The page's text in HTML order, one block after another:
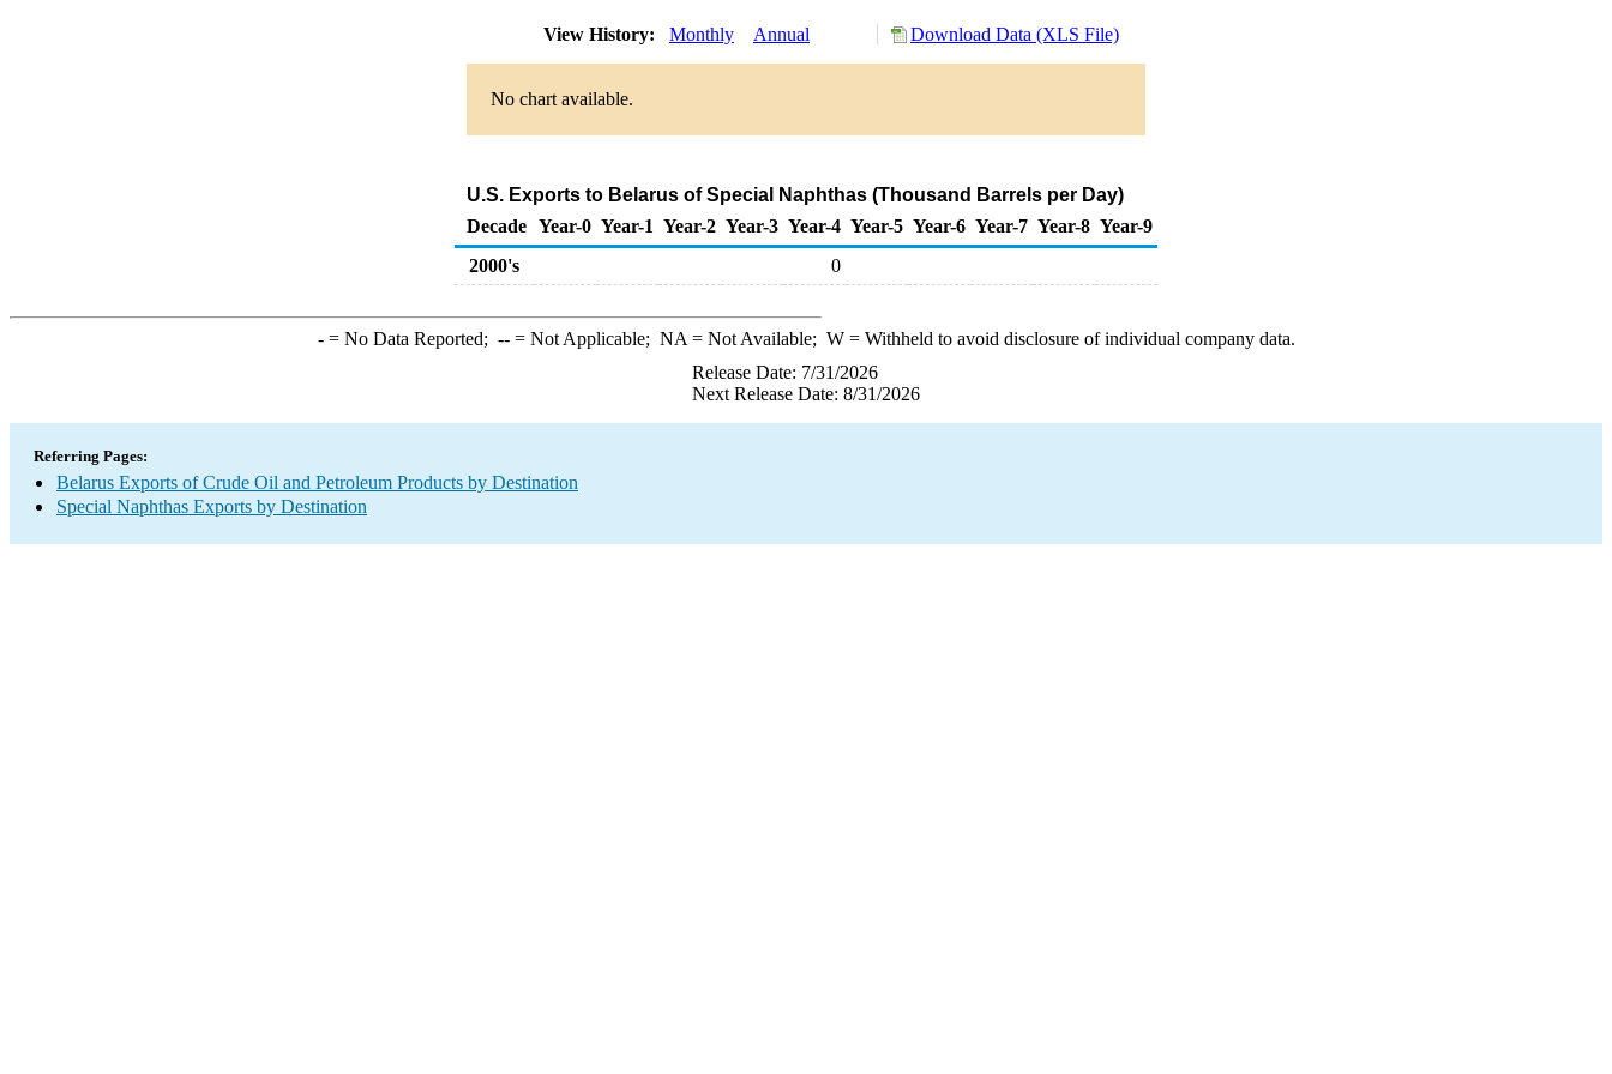
View History: Monthly Annual Download Data (XLS File)
No chart available.
U.S. Exports to Belarus of Special Naphthas (Thousand Barrels per Day)
Decade Year-0 Year-1 Year-2 Year-3 Year-4 Year-5 Year-6 Year-7 Year-8 Year-9
2000's
0
-= No Data Reported; --= Not Applicable; NA = Not Available; W= Withheld to avoid disclosure of individual company data.
Release Date: 7/31/2026
Next Release Date: 8/31/2026
Referring Pages:
Belarus Exports of Crude Oil and Petroleum Products by Destination
Special Naphthas Exports by Destination